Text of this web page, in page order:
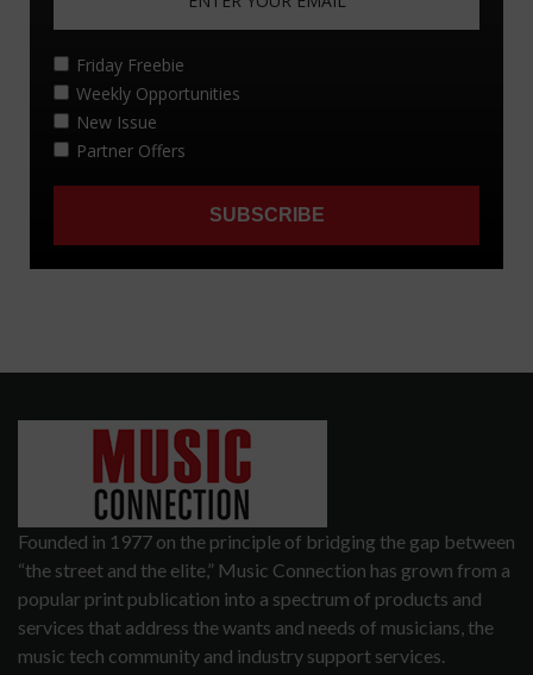
Founded in 1977 on the principle of bridging the gap between
“the street and the elite,” Music Connection has grown from a
popular print publication into a spectrum of products and
services that address the wants and needs of musicians, the
music tech community and industry support services.